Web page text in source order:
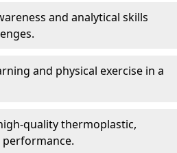
and analytical skills
and physical exercise in a
quality thermoplastic,